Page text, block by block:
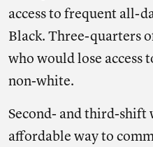
access to frequent all-
Black. Three-quarters
who would lose access
non-white.
Second- and third-shift
affordable way to